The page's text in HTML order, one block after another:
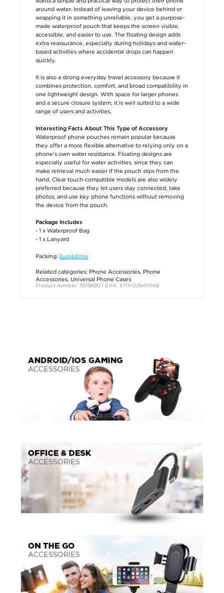
around water. Instead of leaving your device behind or
wrapping it in something unreliable, you get a purpose-
made waterproof pouch that keeps the screen visible,
accessible, and easier to use. The floating design adds
extra reassurance, especially during holidays and water-
based activities where accidental drops can happen
quickly.
It is also a strong everyday travel accessory because it
combines protection, comfort, and broad compatibility in
one lightweight design. With space for larger phones
and a secure closure system, it is well suited to a wide
range of users and activities.
Interesting Facts About This Type of Accessory
Waterproof phone pouches remain popular because
they offer a more flexible alternative to relying only on a
phone's own water resistance. Floating designs are
especially useful for water activities, since they can
make retrieval much easier if the pouch slips from the
hand. Clear touch-compatible models are also widely
preferred because they let users stay connected, take
photos, and use key phone functions without removing
the device from the pouch.
Package Includes
- 1 x Waterproof Bag
- 1 x Lanyard
Packing: Euroblister
Related categories: Phone Accessories, Phone
Accessories, Universal Phone Cases
Product number: 3018680 | EAN: 5714122640048